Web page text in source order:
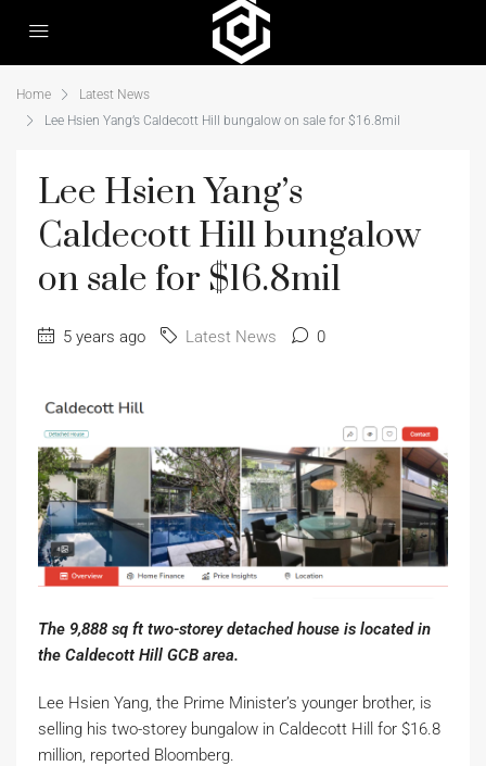
Home
Latest News
Lee Hsien Yang’s Caldecott Hill bungalow on sale for $16.8mil
Lee Hsien Yang’s
Caldecott Hill bungalow
on sale for $16.8mil
5 years ago Latest News 0
The 9,888 sq ft two-storey detached house is located in
the Caldecott Hill GCB area.
Lee Hsien Yang, the Prime Minister’s younger brother, is
selling his two-storey bungalow in Caldecott Hill for $16.8
million, reported Bloomberg.